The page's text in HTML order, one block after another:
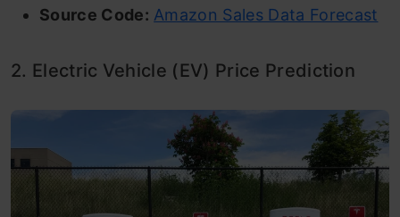
Source Code: Amazon Sales Data Forecast
2. Electric Vehicle (EV) Price Prediction